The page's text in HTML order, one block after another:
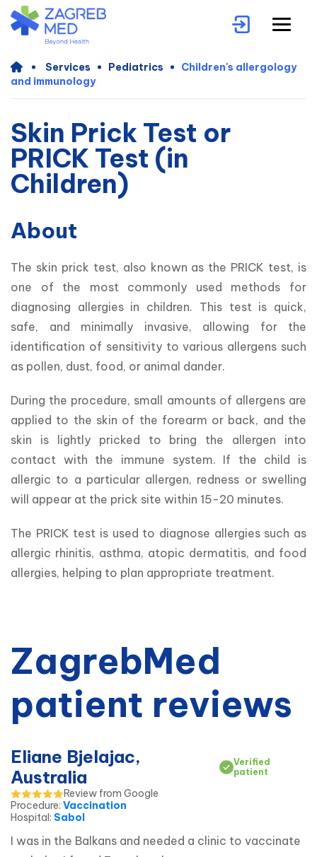
Services Pediatrics
Children's allergology
and immunology
Skin Prick Test or
PRICK Test (in
Children)
About
The skin prick test, also known as the PRICK test, is
one of the most commonly used methods for
diagnosing allergies in children. This test is quick,
safe, and minimally invasive, allowing for the
identification of sensitivity to various allergens such
as pollen, dust, food, or animal dander.
During the procedure, small amounts of allergens are
applied to the skin of the forearm or back, and the
skin is lightly pricked to bring the allergen into
contact with the immune system. If the child is
allergic to a particular allergen, redness or swelling
will appear at the prick site within 15-20 minutes.
The PRICK test is used to diagnose allergies such as
allergic rhinitis, asthma, atopic dermatitis, and food
allergies, helping to plan appropriate treatment.
ZagrebMed
patient reviews
Eliane Bjelajac,
Australia
Verified
patient
Review from Google
Procedure: Vaccination
Hospital: Sabol
I was in the Balkans and needed a clinic to vaccinate